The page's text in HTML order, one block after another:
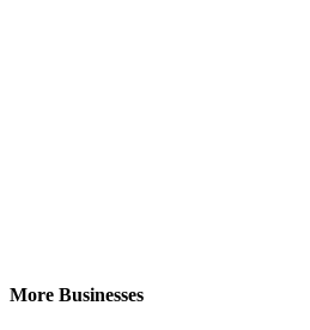
More Businesses